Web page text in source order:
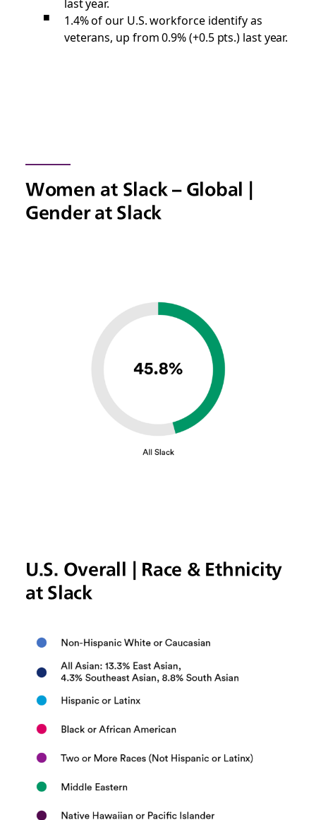
1.4% of our U.S. workforce identify as
veterans, up from 0.9% (+0.5 pts.) last year.
Women at Slack – Global |
Gender at Slack
U.S. Overall | Race & Ethnicity
at Slack